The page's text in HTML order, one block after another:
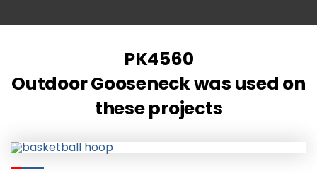
PK4560
Outdoor Gooseneck was used on
these projects